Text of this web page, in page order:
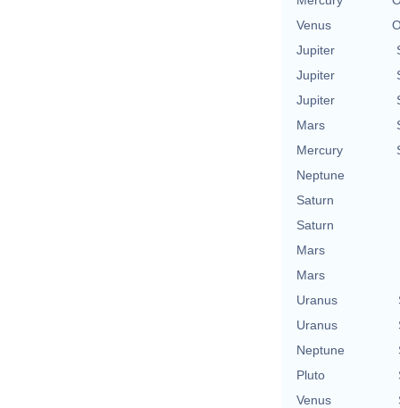
Venus
Jupiter
Jupiter
Jupiter
Mars
Mercury
Neptune
Saturn
Saturn
Mars
Mars
Uranus
Uranus
Neptune
Pluto
Venus